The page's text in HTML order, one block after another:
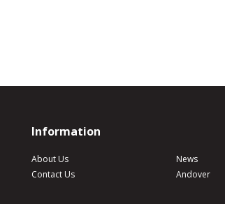
Information
About Us
Contact Us
News
Andover